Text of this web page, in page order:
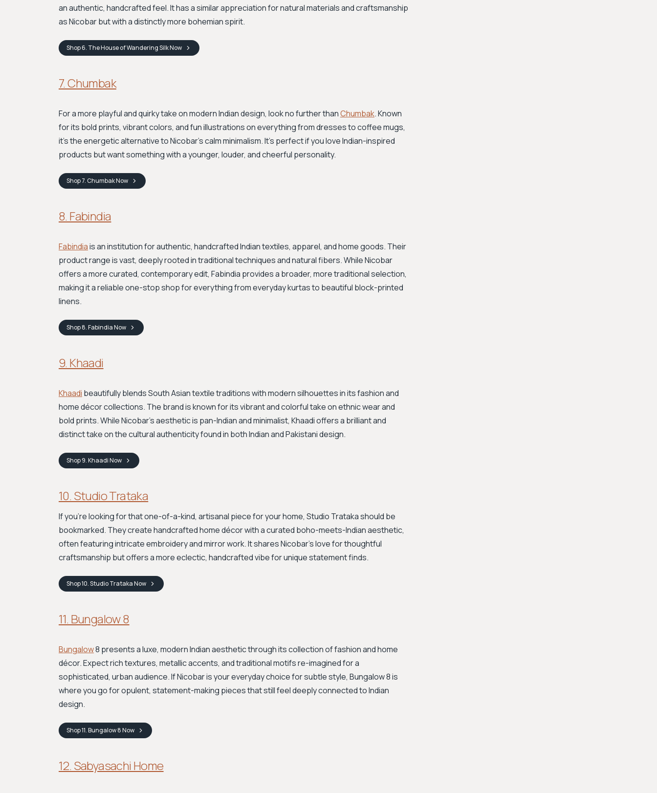
an authentic, handcrafted feel. It has a similar appreciation for natural materials and craftsmanship
as Nicobar but with a distinctly more bohemian spirit.
Shop6. The House of Wandering SilkNow
7. Chumbak
For a more playful and quirky take on modern Indian design, look no further thanChumbak. Known
for its bold prints, vibrant colors, and fun illustrations on everything from dresses to coffee mugs,
it's the energetic alternative to Nicobar's calm minimalism. It’s perfect if you love Indian-inspired
products but want something with a younger, louder, and cheerful personality.
Shop7. ChumbakNow
8. Fabindia
Fabindiais an institution for authentic, handcrafted Indian textiles, apparel, and home goods. Their
product range is vast, deeply rooted in traditional techniques and natural fibers. While Nicobar
offers a more curated, contemporary edit, Fabindia provides a broader, more traditional selection,
making it a reliable one-stop shop for everything from everyday kurtas to beautiful block-printed
linens.
Shop8. FabindiaNow
9. Khaadi
Khaadi beautifully blends South Asian textile traditions with modern silhouettes in its fashion and
home décor collections. The brand is known for its vibrant and colorful take on ethnic wear and
bold prints. While Nicobar’s aesthetic is pan-Indian and minimalist, Khaadi offers a brilliant and
distinct take on the cultural authenticity found in both Indian and Pakistani design.
Shop9. KhaadiNow
10. Studio Trataka
If you're looking for that one-of-a-kind, artisanal piece for your home, Studio Trataka should be
bookmarked. They create handcrafted home décor with a curated boho-meets-Indian aesthetic,
often featuring intricate embroidery and mirror work. It shares Nicobar's love for thoughtful
craftsmanship but offers a more eclectic, handcrafted vibe for unique statement finds.
Shop10. Studio TratakaNow
11. Bungalow 8
Bungalow8 presents a luxe, modern Indian aesthetic through its collection of fashion and home
décor. Expect rich textures, metallic accents, and traditional motifs re-imagined for a
sophisticated, urban audience. If Nicobar is your everyday choice for subtle style, Bungalow 8 is
where you go for opulent, statement-making pieces that still feel deeply connected to Indian
design.
Shop11. Bungalow 8Now
12. Sabyasachi Home